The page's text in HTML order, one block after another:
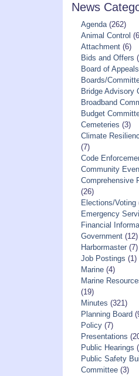
News
Agenda(262)
Animal Control
Attachment(6)
Bids and Offers
Board of Appeals
Boards/
Bridge Advisory
Broadband
Budget
Cemeteries (3)
Climate
(7)
Code
Community
Comprehensive
(26)
Elections/Voting
Emergency
Financial
Government(12)
Harbormaster(7)
Job Postings (1)
Marine(4)
Marine
(19)
Minutes (321)
Planning Board
Policy(7)
Presentations
Public Hearings
Public Safety
Committee(3)